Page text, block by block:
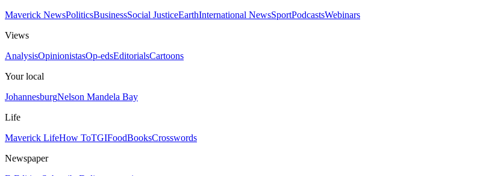
Maverick NewsPoliticsBusinessSocial JusticeEarthInternational NewsSportPodcastsWebinars
Views
AnalysisOpinionistasOp-edsEditorialsCartoons
Your local
JohannesburgNelson Mandela Bay
Life
Maverick LifeHow ToTGIFoodBooksCrosswords
Newspaper